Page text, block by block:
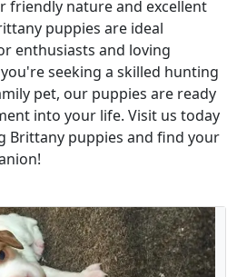
friendly nature and excellent
puppies are ideal
enthusiasts and loving
seeking a skilled hunting
pet, our puppies are ready
into your life. Visit us today
Brittany puppies and find your